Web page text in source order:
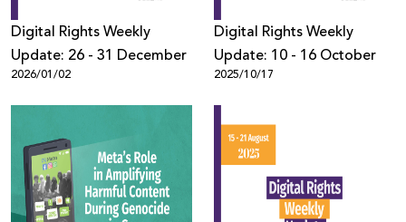
Digital Rights Weekly
Update: 26 - 31 December
2026/01/02
Digital Rights Weekly
Update: 10 - 16 October
2025/10/17